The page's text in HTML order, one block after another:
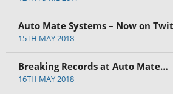
Auto Mate Systems – Now on
15TH MAY 2018
Breaking Records at Auto Mate…
16TH MAY 2018